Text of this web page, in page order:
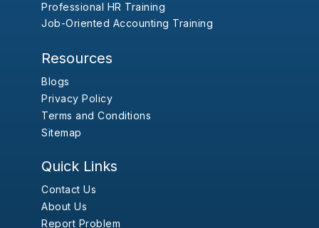
Professional HR Training
Job-Oriented Accounting Training
Resources
Blogs
Privacy Policy
Terms and Conditions
Sitemap
Quick Links
Contact Us
About Us
Report Problem